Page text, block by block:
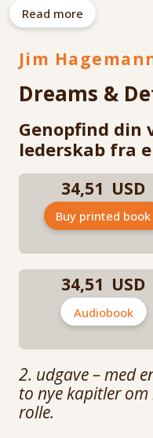
national team. That led to a
Danmark.
As a keynote speaker,
worked with numerous
Copenhagen Business
programs, Southern
in Madrid.
Mikael Trolle has an M.Sc.
of Copenhagen. He is the
and Details (2018), of
of Den Store Præstation (with
Read more
Jim
Dreams &
Genopfind din
lederskab fra
34,51 USD
Buy printed book
34,51 USD
Audiobook
2. udgave – med
to nye kapitler om
rolle.